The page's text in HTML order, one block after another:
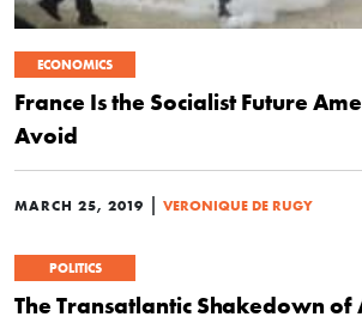
ECONOMICS
France Is the Socialist Future
Avoid
MARCH 25, 2019 | VERONIQUE DE RUGY
POLITICS
The Transatlantic Shakedown of